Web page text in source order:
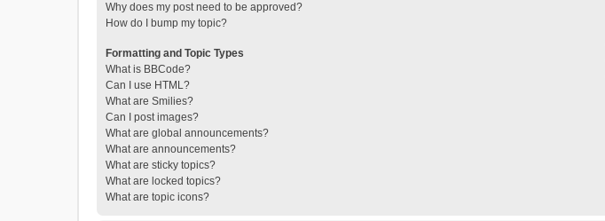
Why does my post need to be approved?
How do I bump my topic?
Formatting and Topic Types
What is BBCode?
Can I use HTML?
What are Smilies?
Can I post images?
What are global announcements?
What are announcements?
What are sticky topics?
What are locked topics?
What are topic icons?